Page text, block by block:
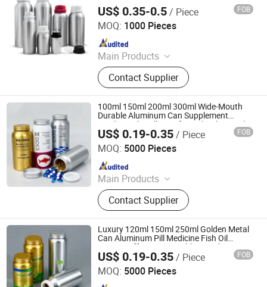
US$ 0.35-0.5/ Piece FOB
MOQ: 1000 Pieces
Main Products
Perfume Atomizer, Perfume Bottle,
Aluminum Jar, Aluminum Tube,
Aerosol Can, Roll on Bottle,
Aluminum Bottle, Hair Brush, Hair
Comb
Contact Supplier
NANCHANG ECO PACKAGING CO., LTD.
Since 2023
100ml 150ml 200ml 300ml Wide-Mouth
Durable Aluminum Can Supplement
Bottles with Pull-Ring for Fish Oil Capsules
US$ 0.19-0.35/ Piece FOB
MOQ: 5000 Pieces
Main Products
Aluminium Tube Packaging,
Aluminium Cosmetic Tubes,
Aluminium Tubes for Cosmetics,
Aluminum Toothpaste Tube,
Cosmetic Tube Manufacturer,
Aluminium Collapsible Tubes,
Aluminum Ointment Tubes,
Aluminium Tube Skincare,
Contact Supplier
Foshan Dolypackage Packaging Co., Ltd.
Since 2024
Luxury 120ml 150ml 250ml Golden Metal
Can Aluminum Pill Medicine Fish Oil
Vitamin Effervescent Tablet Food
Supplement Sealed Bottle with Pull-Ring
Lids
US$ 0.19-0.35/ Piece FOB
MOQ: 5000 Pieces
Foshan Dolypackage Packaging Co., Ltd.